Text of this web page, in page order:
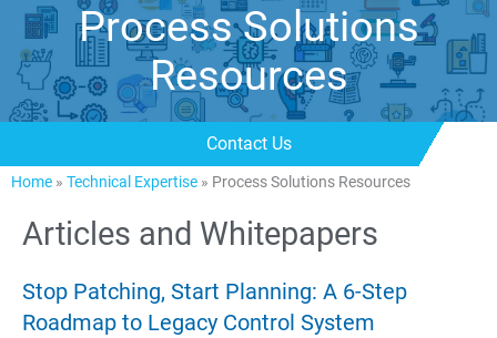
Process Solutions
Resources
Contact Us
Home » Technical Expertise » Process Solutions Resources
Articles and Whitepapers
Stop Patching, Start Planning: A 6-Step
Roadmap to Legacy Control System